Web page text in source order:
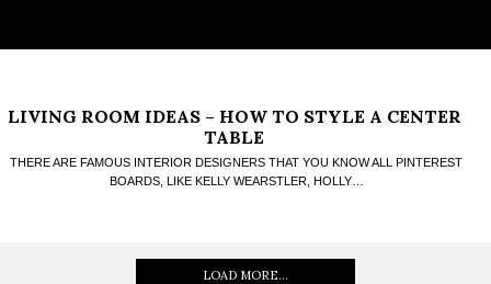
LIVING ROOM IDEAS – HOW TO STYLE A CENTER
TABLE
THERE ARE FAMOUS INTERIOR DESIGNERS THAT YOU KNOW ALL PINTEREST
BOARDS, LIKE KELLY WEARSTLER, HOLLY…
LOAD MORE...